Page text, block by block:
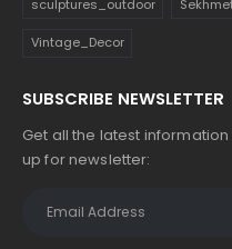
sculptures_outdoor
Vintage_Decor
SUBSCRIBE NEWSLETTER
Get all the latest
up for newsletter: